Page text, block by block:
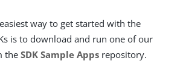
way to get started with the
is to download and run one of our
the SDK Sample Apps repository.